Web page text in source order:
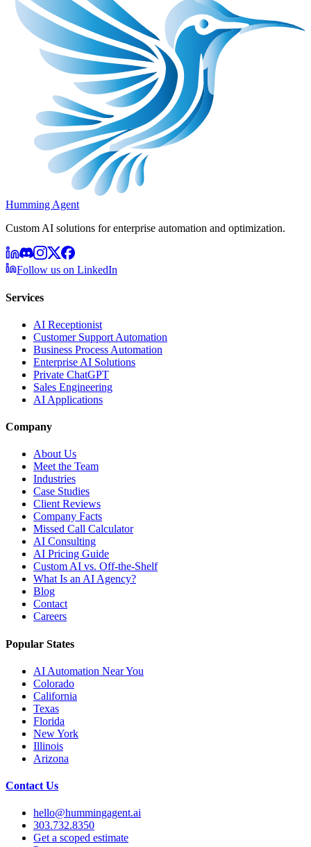
Humming Agent
Custom AI solutions for enterprise automation and optimization.
Follow us on LinkedIn
Services
AI Receptionist
Customer Support Automation
Business Process Automation
Enterprise AI Solutions
Private ChatGPT
Sales Engineering
AI Applications
Company
About Us
Meet the Team
Industries
Case Studies
Client Reviews
Company Facts
Missed Call Calculator
AI Consulting
AI Pricing Guide
Custom AI vs. Off-the-Shelf
What Is an AI Agency?
Blog
Contact
Careers
Popular States
AI Automation Near You
Colorado
California
Texas
Florida
New York
Illinois
Arizona
Contact Us
hello@hummingagent.ai
303.732.8350
Get a scoped estimate